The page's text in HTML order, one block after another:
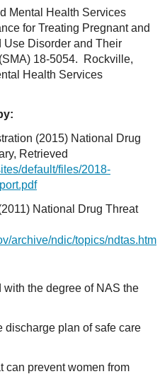
Mental Health Services
for Treating Pregnant and
Use Disorder and Their
18-5054. Rockville,
Health Services
(2015) National Drug
Retrieved
default/files/2018-
National Drug Threat
archive/ndic/topics/ndtas.htm
the degree of NAS the
discharge plan of safe care
can prevent women from